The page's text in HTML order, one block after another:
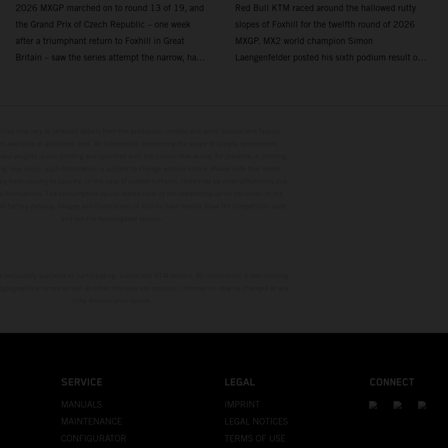
2026 MXGP marched on to round 13 of 19, and
the Grand Prix of Czech Republic – one week
after a triumphant return to Foxhill in Great
Britain – saw the series attempt the narrow, hard-
GRAND PRIX
Red Bull KTM raced around the hallowed rutty
slopes of Foxhill for the twelfth round of 2026
MXGP. MX2 world champion Simon
Laengenfelder posted his sixth podium result of
SERVICE
MANUALS
MAINTENANCE
CONFIGURATOR
LEGAL
IMPRINT
LEGAL NOTICES
TERMS OF USE
CONNECT